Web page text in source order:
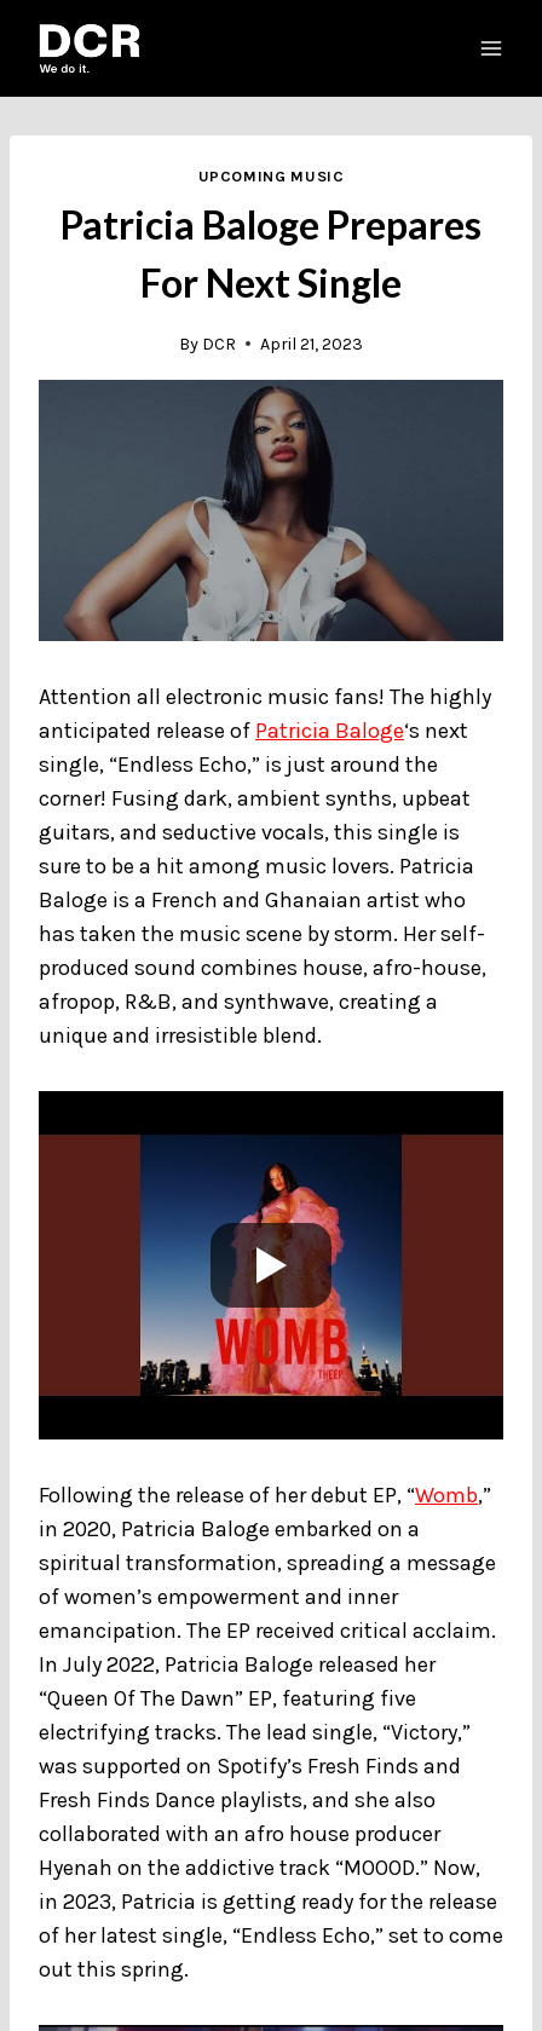
UPCOMING MUSIC
Patricia Baloge Prepares
For Next Single
By DCR April 21, 2023
Attention all electronic music fans! The highly
anticipated release of Patricia Baloge‘s next
single, “Endless Echo,” is just around the
corner! Fusing dark, ambient synths, upbeat
guitars, and seductive vocals, this single is
sure to be a hit among music lovers. Patricia
Baloge is a French and Ghanaian artist who
has taken the music scene by storm. Her self-
produced sound combines house, afro-house,
afropop, R&B, and synthwave, creating a
unique and irresistible blend.
Following the release of her debut EP, “Womb,”
in 2020, Patricia Baloge embarked on a
spiritual transformation, spreading a message
of women’s empowerment and inner
emancipation. The EP received critical acclaim.
In July 2022, Patricia Baloge released her
“Queen Of The Dawn” EP, featuring five
electrifying tracks. The lead single, “Victory,”
was supported on Spotify’s Fresh Finds and
Fresh Finds Dance playlists, and she also
collaborated with an afro house producer
Hyenah on the addictive track “MOOOD.” Now,
in 2023, Patricia is getting ready for the release
of her latest single, “Endless Echo,” set to come
out this spring.